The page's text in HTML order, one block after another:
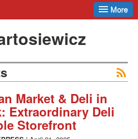
More
Market & Deli in
Extraordinary Deli
Storefront